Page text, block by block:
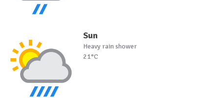
Sun
Heavy rain shower
21°C